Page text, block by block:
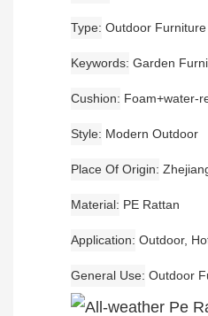
Type Outdoor
Keywords Garden
Cushion Foam+water-
Style Modern Outdoor
Place Of Origin
Material PE Rattan
Application Outdoor,
General Use Outdoor